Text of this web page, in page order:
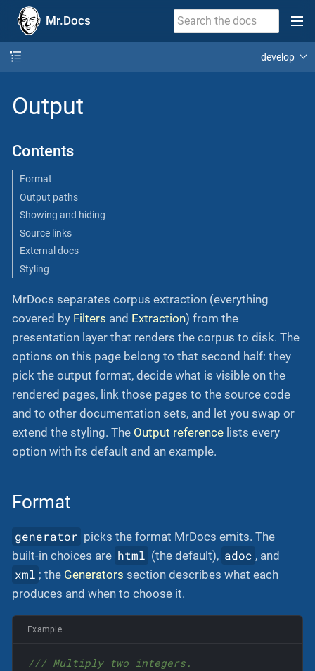
Mr.Docs
develop
Output
Contents
Format
Output paths
Showing and hiding
Source links
External docs
Styling
MrDocs separates corpus extraction (everything
covered by Filters and Extraction) from the
presentation layer that renders the corpus to disk. The
options on this page belong to that second half: they
pick the output format, decide what is visible on the
rendered pages, link those pages to the source code
and to other documentation sets, and let you swap or
extend the styling. The Output reference lists every
option with its default and an example.
Format
generator picks the format MrDocs emits. The
built-in choices are html (the default), adoc , and
xml ; the Generators section describes what each
produces and when to choose it.
Example
/// Multiply two integers.